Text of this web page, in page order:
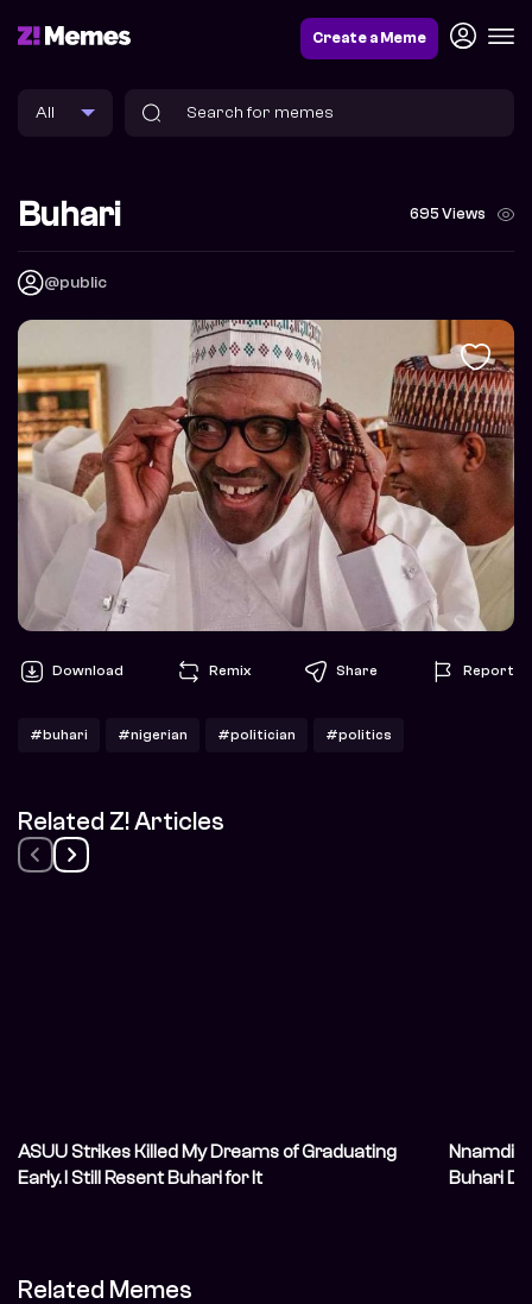
Create a Meme
Buhari 695 Views
@public
Download Remix Share Report
#buhari #nigerian #politician #politics
Related Z! Articles
ASUU Strikes Killed My Dreams of Graduating
Early. I Still Resent Buhari for It
Nnamdi
Buhari
Related Memes